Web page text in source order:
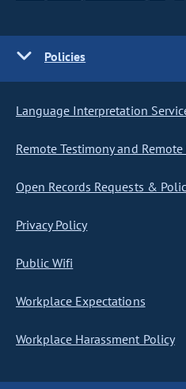
Policies
Language Interpretation
Remote Testimony and
Open Records Requests &
Privacy Policy
Public Wifi
Workplace Expectations
Workplace Harassment Policy